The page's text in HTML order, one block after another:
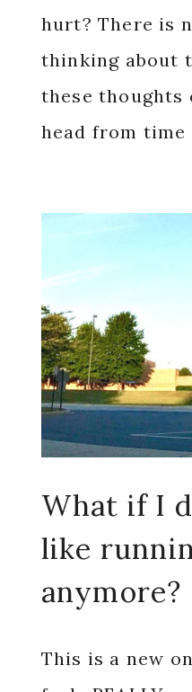
hurt? There is
thinking about
these thoughts
head from time
What if I
like
anymore?
This is a new